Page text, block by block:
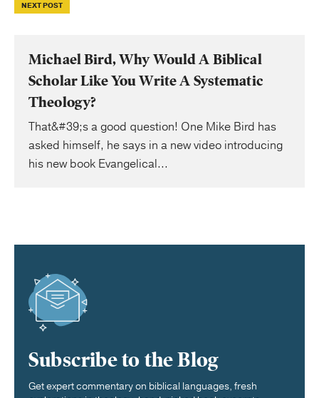
NEXT POST
Michael Bird, Why Would A Biblical
Scholar Like You Write A Systematic
Theology?
That&#39;s a good question! One Mike Bird has
asked himself, he says in a new video introducing
his new book Evangelical...
Subscribe to the Blog
Get expert commentary on biblical languages, fresh